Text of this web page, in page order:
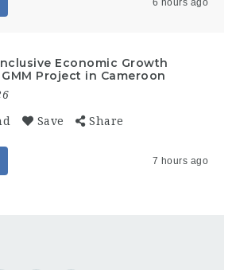
6 hours ago
Economic Growth
Project in Cameroon
Save Share
7 hours ago